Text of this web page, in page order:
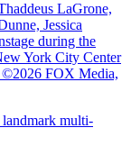
LaGrone,
Jessica
during the
York City Center
FOX Media,
multi-